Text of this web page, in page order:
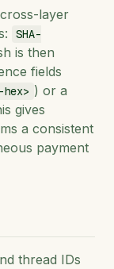
layer
SHA-
is then
fields
) or a
gives
a consistent
payment
thread IDs